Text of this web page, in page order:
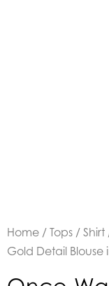
Home / Tops / Shirt
Gold Detail Blouse